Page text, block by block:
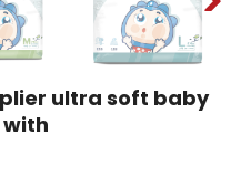
ultra soft baby